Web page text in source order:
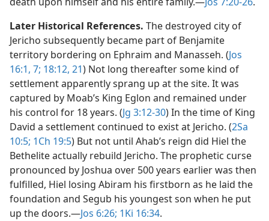
Later Historical References. The destroyed city of
Jericho subsequently became part of Benjamite
territory bordering on Ephraim and Manasseh. (Jos
16:1, 7; 18:12, 21) Not long thereafter some kind of
settlement apparently sprang up at the site. It was
captured by Moab’s King Eglon and remained under
his control for 18 years. (Jg 3:12-30) In the time of King
David a settlement continued to exist at Jericho. (2Sa
10:5; 1Ch 19:5) But not until Ahab’s reign did Hiel the
Bethelite actually rebuild Jericho. The prophetic curse
pronounced by Joshua over 500 years earlier was then
fulfilled, Hiel losing Abiram his firstborn as he laid the
foundation and Segub his youngest son when he put
up the doors.​—Jos 6:26; 1Ki 16:34.